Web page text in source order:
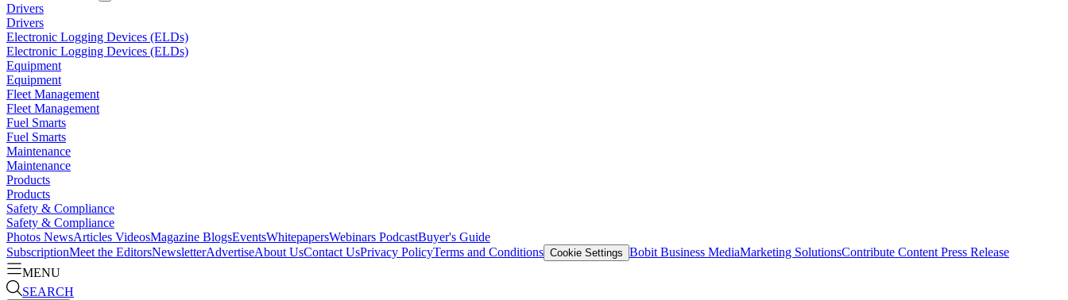
Drivers
Drivers
Electronic Logging Devices (ELDs)
Electronic Logging Devices (ELDs)
Equipment
Equipment
Fleet Management
Fleet Management
Fuel Smarts
Fuel Smarts
Maintenance
Maintenance
Products
Products
Safety & Compliance
Safety & Compliance
Photos NewsArticles VideosMagazine BlogsEventsWhitepapersWebinars PodcastBuyer's Guide
SubscriptionMeet the EditorsNewsletterAdvertiseAbout UsContact UsPrivacy PolicyTerms and Conditions Cookie Settings Bobit Business MediaMarketing SolutionsContribute Content Press Release
MENU
SEARCH